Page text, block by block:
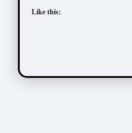
Like this: